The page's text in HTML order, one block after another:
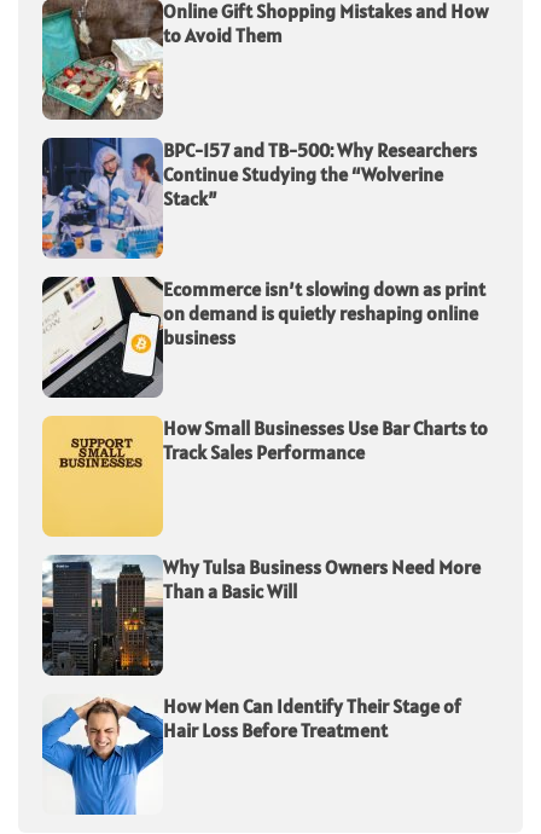
Online Gift Shopping Mistakes and How
to Avoid Them
BPC-157 and TB-500: Why Researchers
Continue Studying the “Wolverine
Stack”
Ecommerce isn’t slowing down as print
on demand is quietly reshaping online
business
How Small Businesses Use Bar Charts to
Track Sales Performance
Why Tulsa Business Owners Need More
Than a Basic Will
How Men Can Identify Their Stage of
Hair Loss Before Treatment